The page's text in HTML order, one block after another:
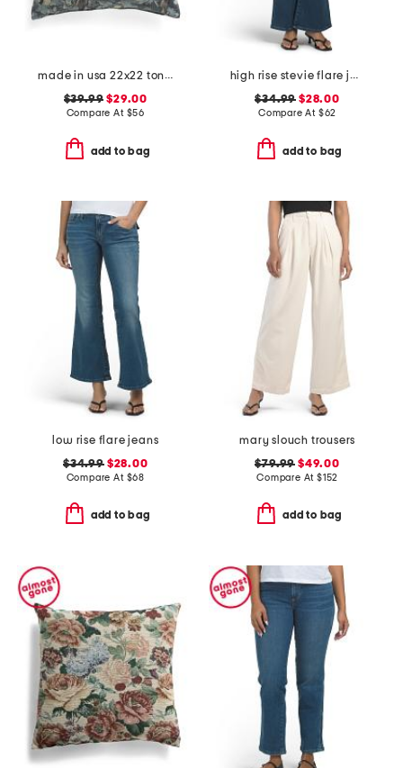
made in usa 22x22 tongas tree linen look oversized pillow
$39.99 $29.00
Compare At $56
add to bag
high rise stevie flare jeans with patch pockets
$34.99 $28.00
Compare At $62
add to bag
low rise flare jeans
$34.99$28.00
Compare At $68
add to bag
mary slouch trousers
$79.99 $49.00
Compare At $152
add to bag